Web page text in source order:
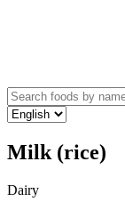
Milk (rice)
Dairy